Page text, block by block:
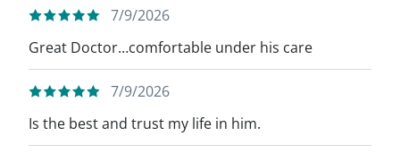
7/9/2026
Great Doctor…comfortable under his care
7/9/2026
Is the best and trust my life in him.